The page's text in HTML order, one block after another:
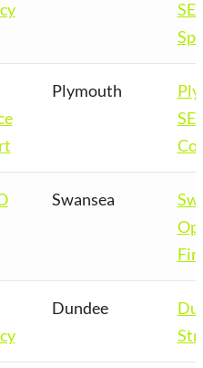
Plymouth
Swansea
Dundee